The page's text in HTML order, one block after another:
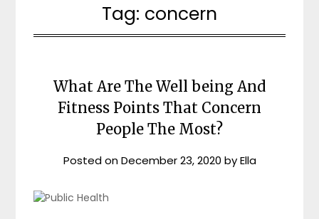
Tag: concern
What Are The Well being And
Fitness Points That Concern
People The Most?
Posted onDecember 23, 2020 byElla